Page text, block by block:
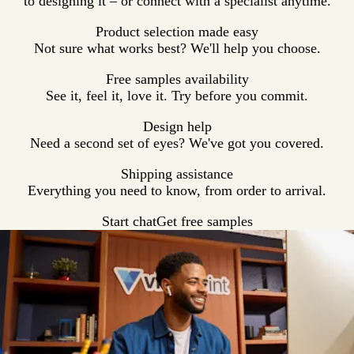
Product selection made easy
Not sure what works best? We'll help you choose.
Free samples availability
See it, feel it, love it. Try before you commit.
Design help
Need a second set of eyes? We've got you covered.
Shipping assistance
Everything you need to know, from order to arrival.
Start chatGet free samples